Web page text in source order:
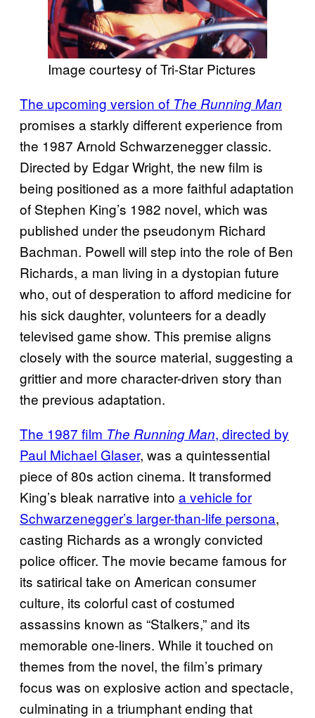
Image courtesy of Tri-Star Pictures
The upcoming version of The Running Man
promises a starkly different experience from
the 1987 Arnold Schwarzenegger classic.
Directed by Edgar Wright, the new film is
being positioned as a more faithful adaptation
of Stephen King’s 1982 novel, which was
published under the pseudonym Richard
Bachman. Powell will step into the role of Ben
Richards, a man living in a dystopian future
who, out of desperation to afford medicine for
his sick daughter, volunteers for a deadly
televised game show. This premise aligns
closely with the source material, suggesting a
grittier and more character-driven story than
the previous adaptation.
The 1987 film The Running Man, directed by
Paul Michael Glaser, was a quintessential
piece of 80s action cinema. It transformed
King’s bleak narrative into a vehicle for
Schwarzenegger’s larger-than-life persona,
casting Richards as a wrongly convicted
police officer. The movie became famous for
its satirical take on American consumer
culture, its colorful cast of costumed
assassins known as “Stalkers,” and its
memorable one-liners. While it touched on
themes from the novel, the film’s primary
focus was on explosive action and spectacle,
culminating in a triumphant ending that